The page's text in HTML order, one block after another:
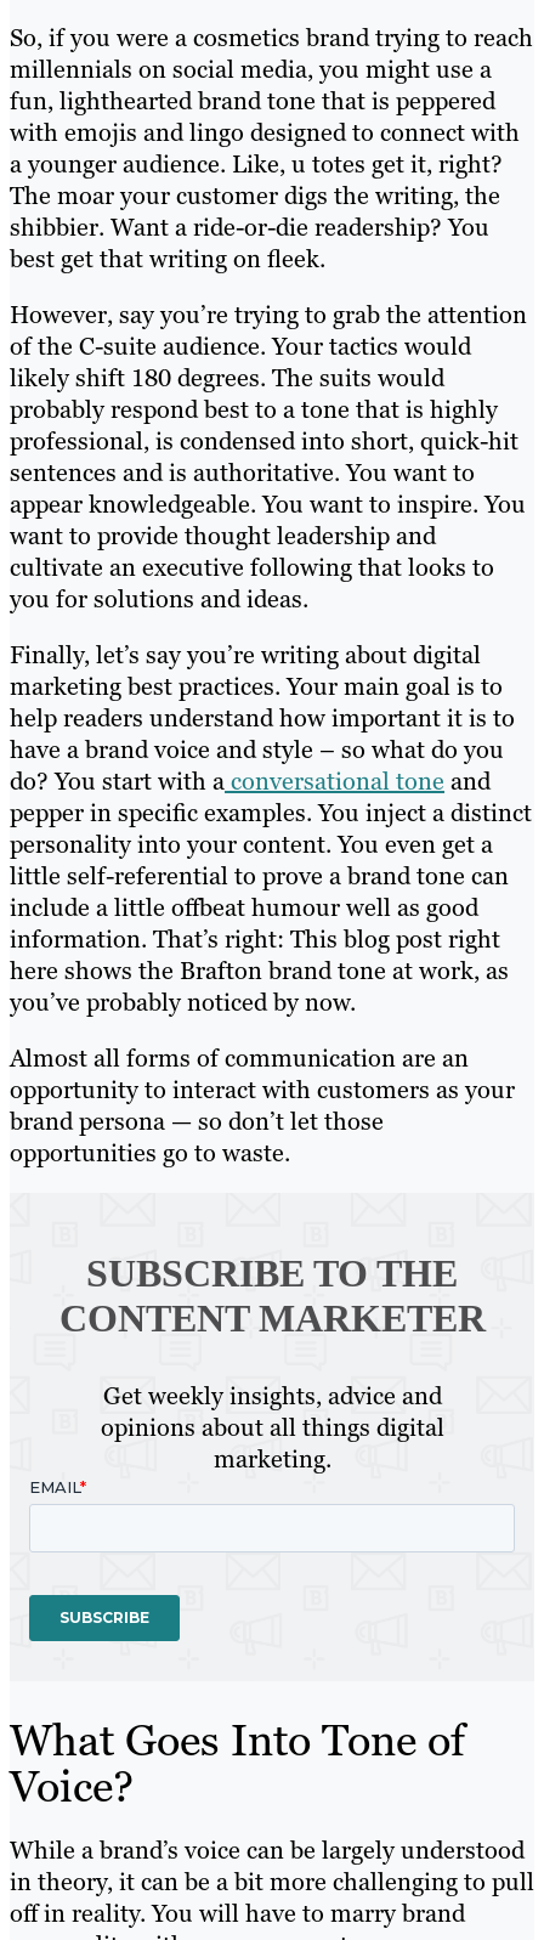
So, if you were a cosmetics brand trying to reach
millennials on social media, you might use a
fun, lighthearted brand tone that is peppered
with emojis and lingo designed to connect with
a younger audience. Like, u totes get it, right?
The moar your customer digs the writing, the
shibbier. Want a ride-or-die readership? You
best get that writing on fleek.
However, say you’re trying to grab the attention
of the C-suite audience. Your tactics would
likely shift 180 degrees. The suits would
probably respond best to a tone that is highly
professional, is condensed into short, quick-hit
sentences and is authoritative. You want to
appear knowledgeable. You want to inspire. You
want to provide thought leadership and
cultivate an executive following that looks to
you for solutions and ideas.
Finally, let’s say you’re writing about digital
marketing best practices. Your main goal is to
help readers understand how important it is to
have a brand voice and style – so what do you
do? You start with aconversational tone and
pepper in specific examples. You inject a distinct
personality into your content. You even get a
little self-referential to prove a brand tone can
include a little offbeat humour well as good
information. That’s right: This blog post right
here shows the Brafton brand tone at work, as
you’ve probably noticed by now.
Almost all forms of communication are an
opportunity to interact with customers as your
brand persona — so don’t let those
opportunities go to waste.
SUBSCRIBE TO THE
CONTENT MARKETER
Get weekly insights, advice and
opinions about all things digital
marketing.
What Goes Into Tone of
Voice?
While a brand’s voice can be largely understood
in theory, it can be a bit more challenging to pull
off in reality. You will have to marry brand